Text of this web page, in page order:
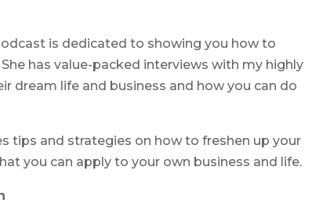
is dedicated to showing you how to
has value-packed interviews with my highly
dream life and business and how you can do
tips and strategies on how to freshen up your
you can apply to your own business and life.